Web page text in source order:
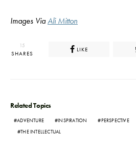
Images ViaAli Mitton
15
SHARES
LIKE
Related Topics
ADVENTURE INSPIRATION PERSPECTIVE
THE INTELLECTUAL